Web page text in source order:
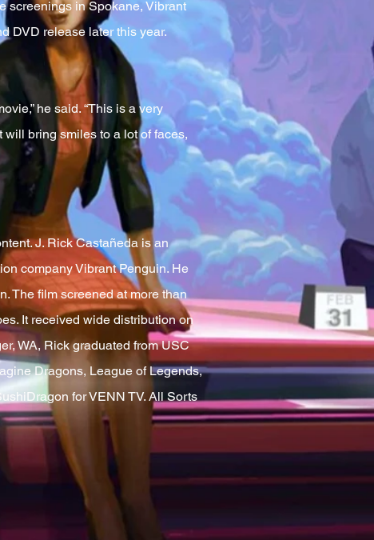
screenings in Spokane, Vibrant
DVD release later this year.
he said. “This is a very
bring smiles to a lot of faces,
J. Rick Castañeda is an
company Vibrant Penguin. He
The film screened at more than
It received wide distribution on
WA, Rick graduated from USC
Dragons, League of Legends,
for VENN TV. All Sorts